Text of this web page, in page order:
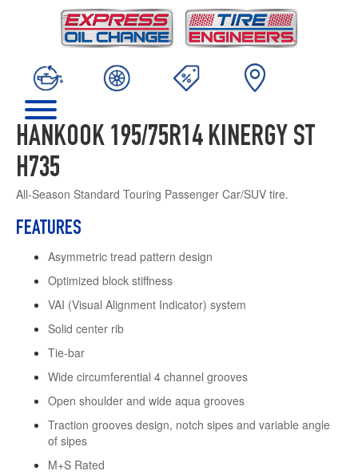
HANKOOK 195/75R14 KINERGY ST
H735
All-Season Standard Touring Passenger Car/SUV tire.
FEATURES
Asymmetric tread pattern design
Optimized block stiffness
VAI (Visual Alignment Indicator) system
Solid center rib
Tie-bar
Wide circumferential 4 channel grooves
Open shoulder and wide aqua grooves
Traction grooves design, notch sipes and variable angle
of sipes
M+S Rated